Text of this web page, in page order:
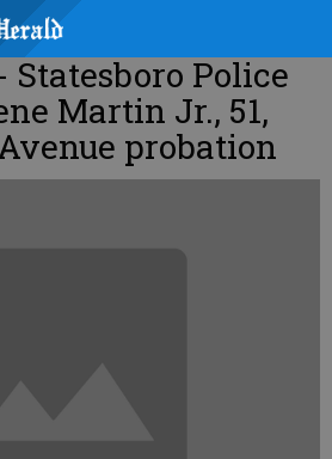
Statesboro Police
Martin Jr., 51,
probation